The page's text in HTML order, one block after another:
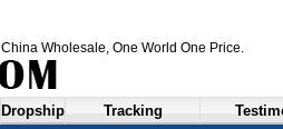
China Wholesale, One World One Price.
Dropship Tracking